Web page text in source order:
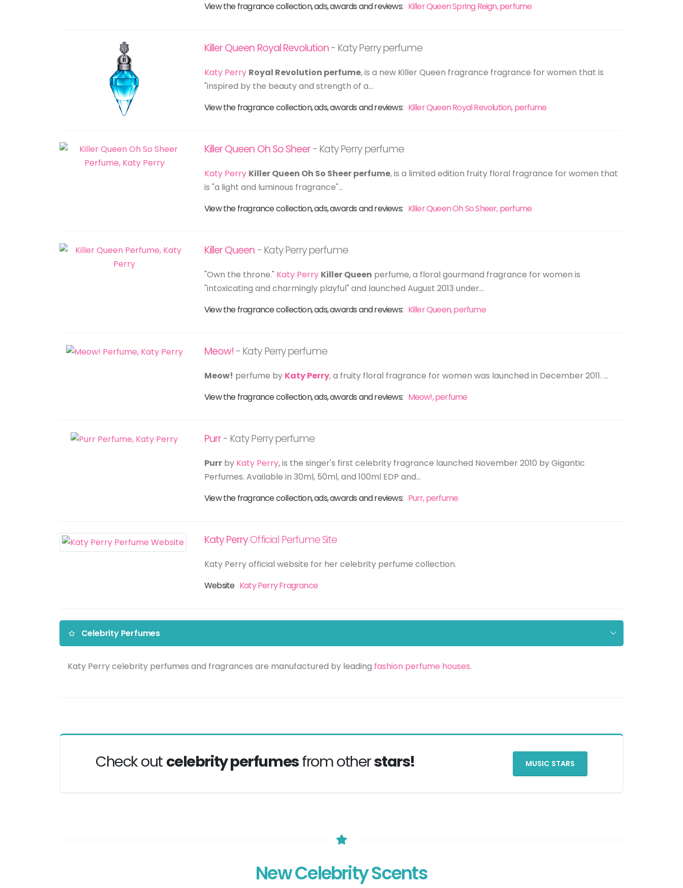
View the fragrance collection, ads, awards and reviews: Killer Queen Spring Reign, perfume
Killer Queen Royal Revolution- Katy Perry perfume
Katy Perry Royal Revolution perfume, is a new Killer Queen fragrance fragrance for women that is
"inspired by the beauty and strength of a...
View the fragrance collection, ads, awards and reviews: Killer Queen Royal Revolution, perfume
Killer Queen Oh So Sheer- Katy Perry perfume
Katy Perry Killer Queen Oh So Sheer perfume, is a limited edition fruity floral fragrance for women that
is "a light and luminous fragrance"...
View the fragrance collection, ads, awards and reviews: Killer Queen Oh So Sheer, perfume
Killer Queen - Katy Perry perfume
"Own the throne." Katy Perry Killer Queen perfume, a floral gourmand fragrance for women is
"intoxicating and charmingly playful" and launched August 2013 under...
View the fragrance collection, ads, awards and reviews: Killer Queen, perfume
Meow! - Katy Perry perfume
Meow! perfume by Katy Perry, a fruity floral fragrance for women was launched in December 2011. ...
View the fragrance collection, ads, awards and reviews: Meow!, perfume
Purr- Katy Perry perfume
Purr by Katy Perry, is the singer's first celebrity fragrance launched November 2010 by Gigantic
Perfumes. Available in 30ml, 50ml, and 100ml EDP and...
View the fragrance collection, ads, awards and reviews: Purr, perfume
Katy PerryOfficial Perfume Site
Katy Perry official website for her celebrity perfume collection.
Website Katy Perry Fragrance
Celebrity Perfumes
Katy Perry celebrity perfumes and fragrances are manufactured by leading fashion perfume houses.
Check out celebrity perfumesfrom otherstars! MUSIC STARS
New Celebrity Scents